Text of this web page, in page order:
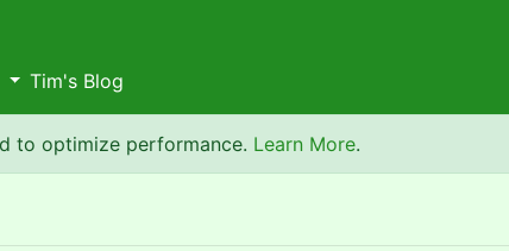
Tim's Blog
to optimize performance. Learn More.